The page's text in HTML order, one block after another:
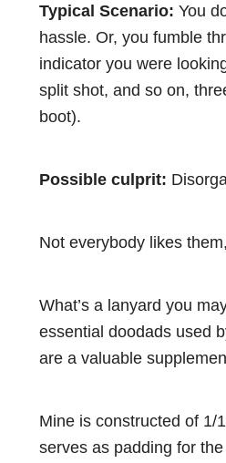
Typical Scenario: You
hassle. Or, you fumble
indicator you were
split shot, and so on,
boot).
Possible culprit:
Not everybody likes
What’s a lanyard you
essential doodads used
are a valuable
Mine is constructed of 1/
serves as padding for